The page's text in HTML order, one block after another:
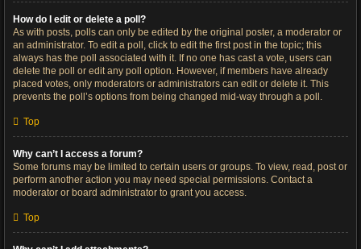
How do I edit or delete a poll?
As with posts, polls can only be edited by the original poster, a moderator or
an administrator. To edit a poll, click to edit the first post in the topic; this
always has the poll associated with it. If no one has cast a vote, users can
delete the poll or edit any poll option. However, if members have already
placed votes, only moderators or administrators can edit or delete it. This
prevents the poll’s options from being changed mid-way through a poll.
Top
Why can’t I access a forum?
Some forums may be limited to certain users or groups. To view, read, post or
perform another action you may need special permissions. Contact a
moderator or board administrator to grant you access.
Top